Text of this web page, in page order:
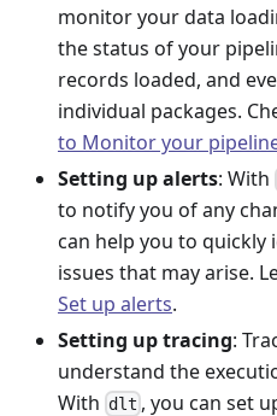
monitor your data
the status of your
records loaded, and
individual packages.
to Monitor your
Setting up alerts: With
to notify you of any
can help you to quickly
issues that may arise.
Set up alerts.
Setting up tracing:
understand the
With dlt , you can set